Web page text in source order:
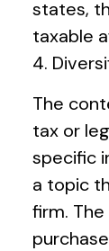
states,
taxable
4.
The
tax or
specific
a topic
firm.